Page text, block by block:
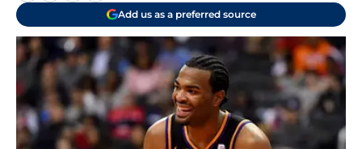
Add us as a preferred source